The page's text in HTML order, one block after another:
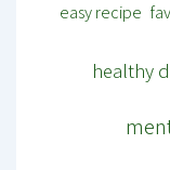
easy recipe
healthy